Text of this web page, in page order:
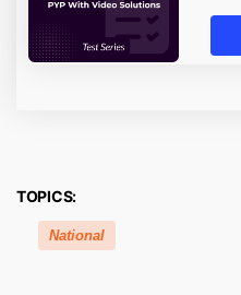
TOPICS:
National